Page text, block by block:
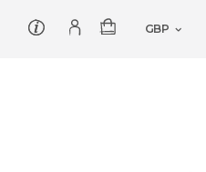
Customer service
Log In/Register